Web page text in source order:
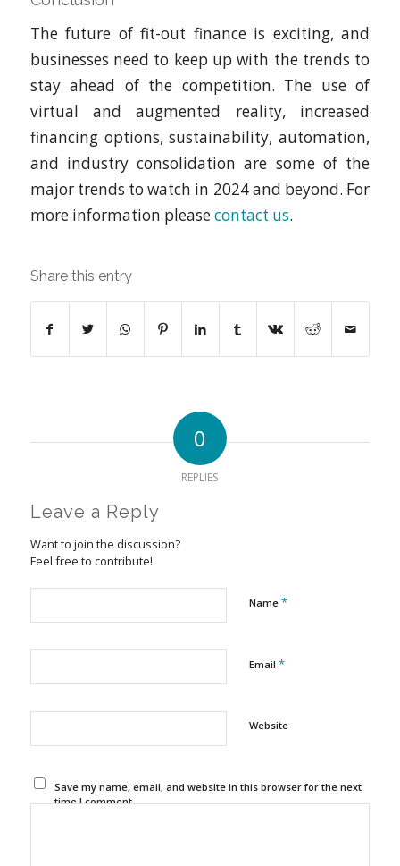
The future of fit-out finance is exciting, and
businesses need to keep up with the trends to
stay ahead of the competition. The use of
virtual and augmented reality, increased
financing options, sustainability, automation,
and industry consolidation are some of the
major trends to watch in 2024 and beyond. For
more information pleasecontact us.
Share this entry
0
REPLIES
Leave a Reply
Want to join the discussion?
Feel free to contribute!
Name *
Email *
Website
Save my name, email, and website in this browser for the next
time I comment.